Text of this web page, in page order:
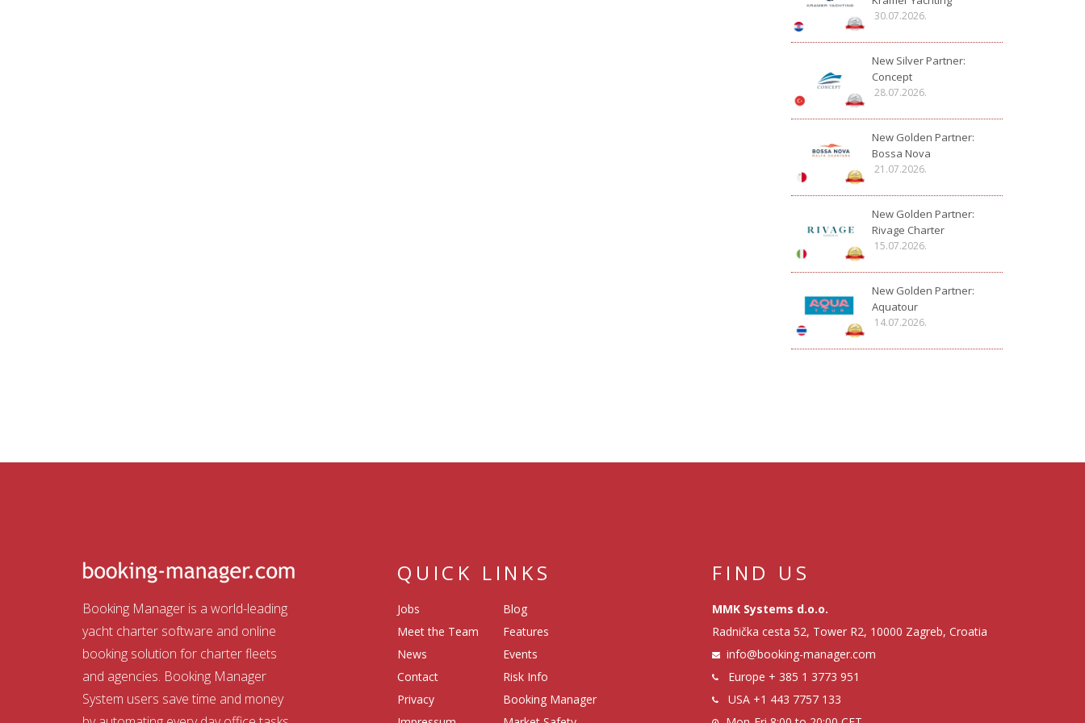
30.07.2026.
New Silver Partner:
Concept
28.07.2026.
New Golden Partner:
Bossa Nova
21.07.2026.
New Golden Partner:
Rivage Charter
15.07.2026.
New Golden Partner:
Aquatour
14.07.2026.
Booking Manager is a world-leading
yacht charter software and online
booking solution for charter fleets
and agencies. Booking Manager
System users save time and money
QUICK LINKS
Jobs
Meet the Team
News
Contact
Privacy
Blog
Features
Events
Risk Info
Booking Manager
FIND US
MMK Systems d.o.o.
Radnička cesta 52, Tower R2, 10000 Zagreb, Croatia
info@booking-manager.com
Europe + 385 1 3773 951
USA +1 443 7757 133